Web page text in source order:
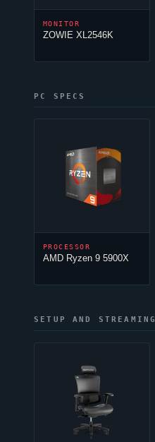
MONITOR
ZOWIE XL2546K
PC SPECS
PROCESSOR
AMD Ryzen 9 5900X
SETUP AND STREAMING